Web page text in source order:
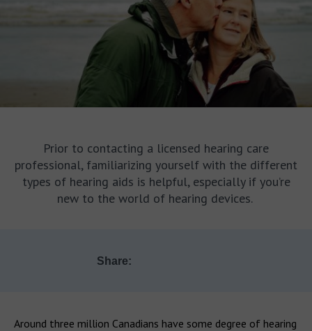
Prior to contacting a licensed hearing care
professional, familiarizing yourself with the different
types of hearing aids is helpful, especially if you’re
new to the world of hearing devices.
Share:
Around three million Canadians have some degree of hearing